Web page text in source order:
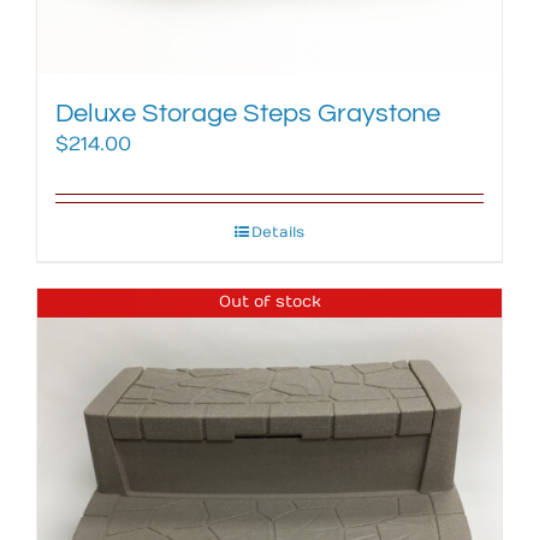
Deluxe Storage Steps Graystone
$214.00
Details
Out of stock